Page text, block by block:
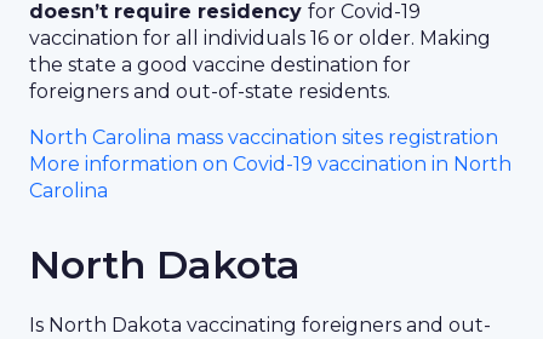
doesn’t require residency for Covid-19
vaccination for all individuals 16 or older. Making
the state a good vaccine destination for
foreigners and out-of-state residents.
North Carolina mass vaccination sites registration
More information on Covid-19 vaccination in North
Carolina
North Dakota
Is North Dakota vaccinating foreigners and out-